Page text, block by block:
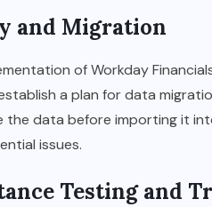
and Migration
of Workday
a plan for data
data before importing it
issues.
Testing and